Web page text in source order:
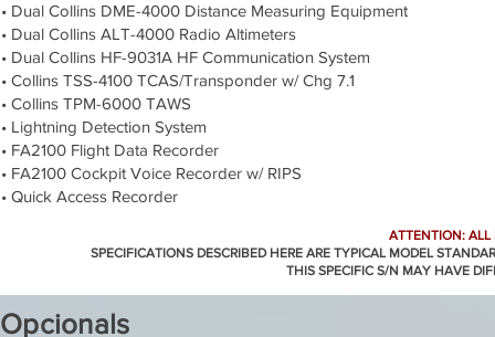
• Dual Collins DME-4000 Distance Measuring Equipment
• Dual Collins ALT-4000 Radio Altimeters
• Dual Collins HF-9031A HF Communication System
• Collins TSS-4100 TCAS/Transponder w/ Chg 7.1
• Collins TPM-6000 TAWS
• Lightning Detection System
• FA2100 Flight Data Recorder
• FA2100 Cockpit Voice Recorder w/ RIPS
• Quick Access Recorder
ATTENTION: ALL
SPECIFICATIONS DESCRIBED HERE ARE TYPICAL MODEL
THIS SPECIFIC S/N MAY HAVE
Opcionals